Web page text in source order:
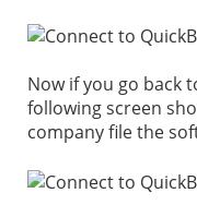
Now if you go back
following screen
company file the